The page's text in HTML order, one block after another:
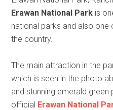
Erawan National Park is
national parks and also
the country.
The main attraction in the
which is seen in the photo
and stunning emerald green
official Erawan National